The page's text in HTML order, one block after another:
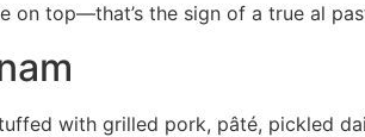
top—that’s the sign of a true al
with grilled pork, pâté, pickled